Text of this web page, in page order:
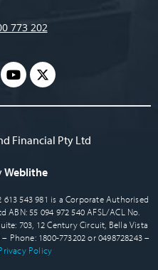
773 202
Financial Pty Ltd
Weblithe
543 981 is a Corporate Authorised
55 094 972 540 AFSL/ACL No.
703, 12 Century Circuit, Bella Vista
Phone: 1800-773202 or 0498728243 –
Policy